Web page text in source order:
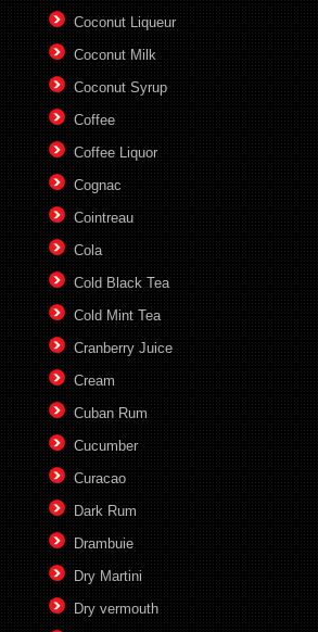
Coconut Liqueur
Coconut Milk
Coconut Syrup
Coffee
Coffee Liquor
Cognac
Cointreau
Cola
Cold Black Tea
Cold Mint Tea
Cranberry Juice
Cream
Cuban Rum
Cucumber
Curacao
Dark Rum
Drambuie
Dry Martini
Dry vermouth